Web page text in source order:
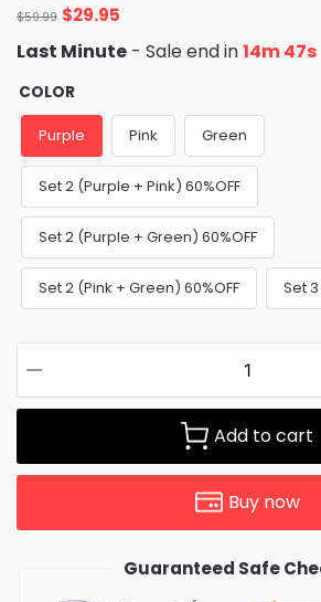
$59.99 Original
price
was:
$59.99.
$29.95
is:
Last Minute - Sale end in14m 46s
COLOR
Purple Pink Green
Set 2 (Purple + Pink) 60%OFF
Set 2 (Purple + Green) 60%OFF
Set 2 (Pink + Green) 60%OFF Set
Add to cart
Buy now
Guaranteed Safe